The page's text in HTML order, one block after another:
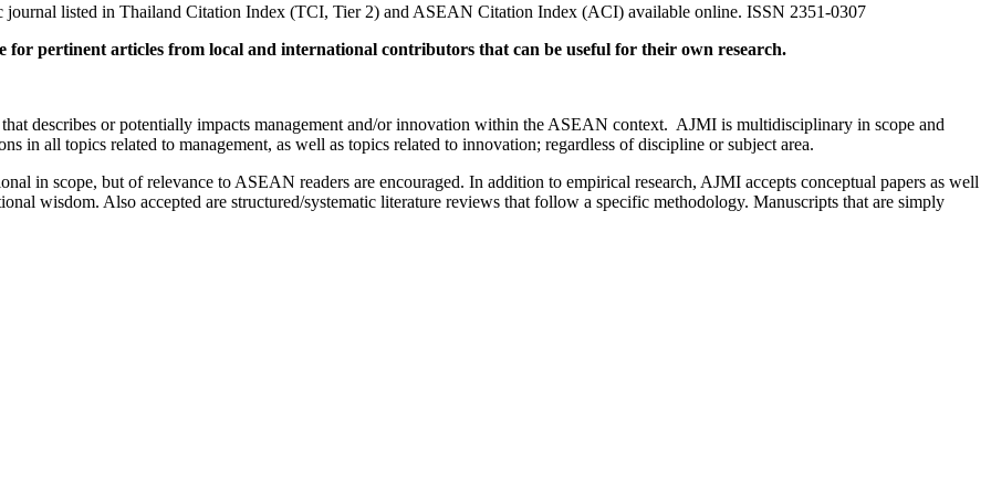
listed in Thailand Citation Index (TCI, Tier 2) and ASEAN Citation Index (ACI) available online. ISSN 2351-0307
for pertinent articles from local and international contributors that can be useful for their own research.
describes or potentially impacts management and/or innovation within the ASEAN context. AJMI is multidisciplinary in scope and
in all topics related to management, as well as topics related to innovation; regardless of discipline or subject area.
in scope, but of relevance to ASEAN readers are encouraged. In addition to empirical research, AJMI accepts conceptual papers as well
wisdom. Also accepted are structured/systematic literature reviews that follow a specific methodology. Manuscripts that are simply